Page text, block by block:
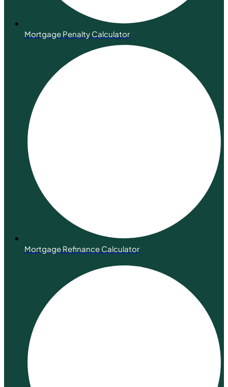
Mortgage Penalty Calculator
Mortgage Refinance Calculator